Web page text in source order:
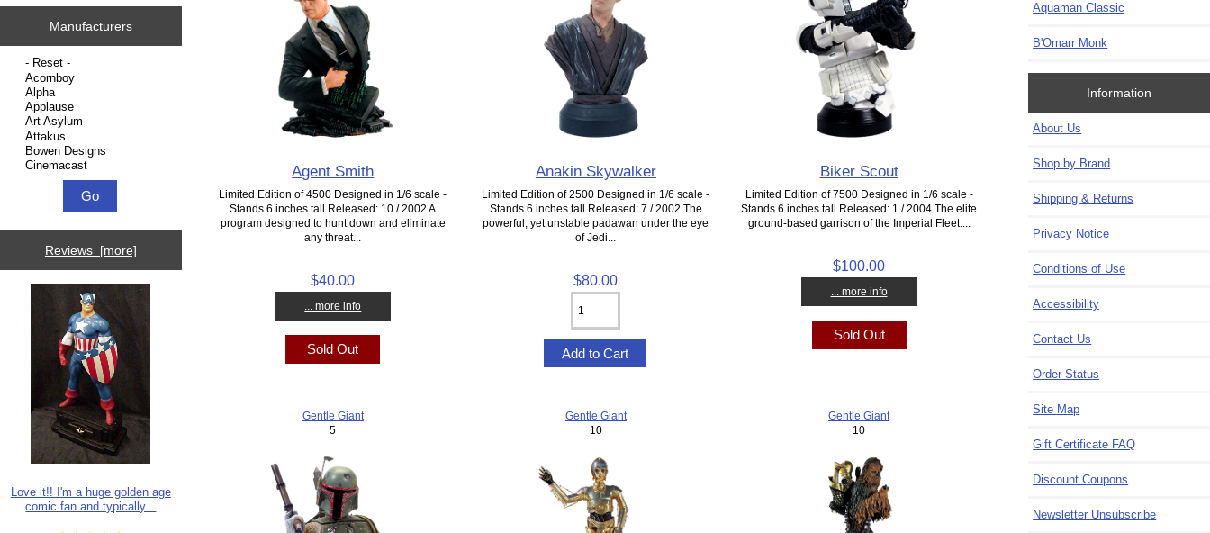
Manufacturers
Please select ...
Reviews [more]
Love it!! I'm a huge golden age
comic fan and typically...
Agent Smith
Limited Edition of 4500 Designed in 1/6 scale -
Stands 6 inches tall Released: 10 / 2002 A
program designed to hunt down and eliminate
any threat...
$40.00
... more info
Sold Out
Anakin Skywalker
Limited Edition of 2500 Designed in 1/6 scale -
Stands 6 inches tall Released: 7 / 2002 The
powerful, yet unstable padawan under the eye
of Jedi...
$80.00
Biker Scout
Limited Edition of 7500 Designed in 1/6 scale -
Stands 6 inches tall Released: 1 / 2004 The elite
ground-based garrison of the Imperial Fleet....
$100.00
... more info
Sold Out
Gentle Giant
5
Gentle Giant
10
Gentle Giant
10
Aquaman Classic
B'Omarr Monk
Information
About Us
Shop by Brand
Shipping & Returns
Privacy Notice
Conditions of Use
Accessibility
Contact Us
Order Status
Site Map
Gift Certificate FAQ
Discount Coupons
Newsletter Unsubscribe